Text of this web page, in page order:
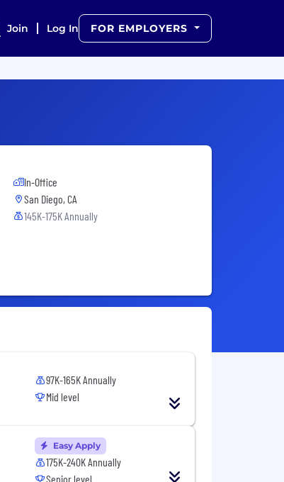
Join Log In FOR EMPLOYERS
In-Office
San Diego, CA
145K-175K Annually
97K-165K Annually
Mid level
Easy Apply
175K-240K Annually
Senior level